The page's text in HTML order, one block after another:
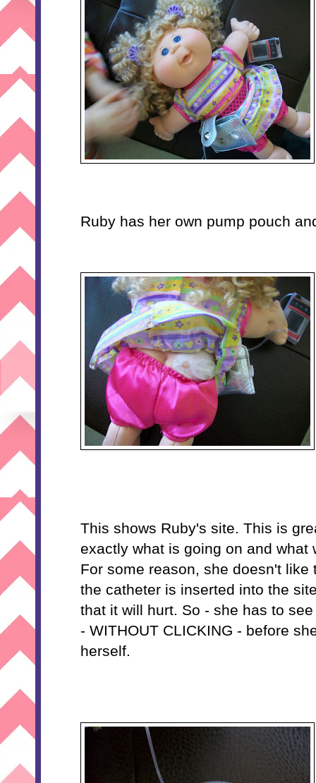
Ruby has her own pump pouch
This shows Ruby's site. This is
exactly what is going on and what
For some reason, she doesn't like
the catheter is inserted into the
that it will hurt. So - she has to
- WITHOUT CLICKING - before
herself.